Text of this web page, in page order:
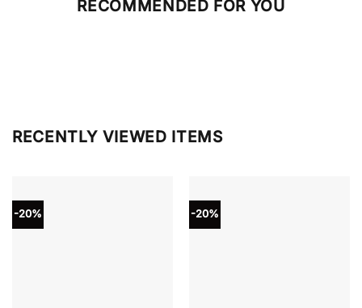
RECOMMENDED FOR YOU
RECENTLY VIEWED ITEMS
-20% -20%